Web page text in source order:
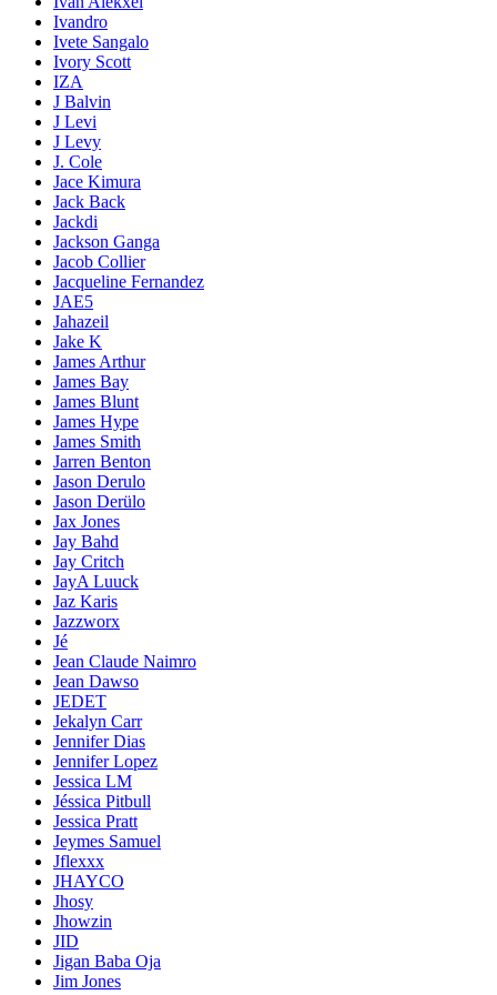
Ivandro
Ivete Sangalo
Ivory Scott
IZA
J Balvin
J Levi
J Levy
J. Cole
Jace Kimura
Jack Back
Jackdi
Jackson Ganga
Jacob Collier
Jacqueline Fernandez
JAE5
Jahazeil
Jake K
James Arthur
James Bay
James Blunt
James Hype
James Smith
Jarren Benton
Jason Derulo
Jason Derülo
Jax Jones
Jay Bahd
Jay Critch
JayA Luuck
Jaz Karis
Jazzworx
Jé
Jean Claude Naimro
Jean Dawso
JEDET
Jekalyn Carr
Jennifer Dias
Jennifer Lopez
Jessica LM
Jéssica Pitbull
Jessica Pratt
Jeymes Samuel
Jflexxx
JHAYCO
Jhosy
Jhowzin
JID
Jigan Baba Oja
Jim Jones